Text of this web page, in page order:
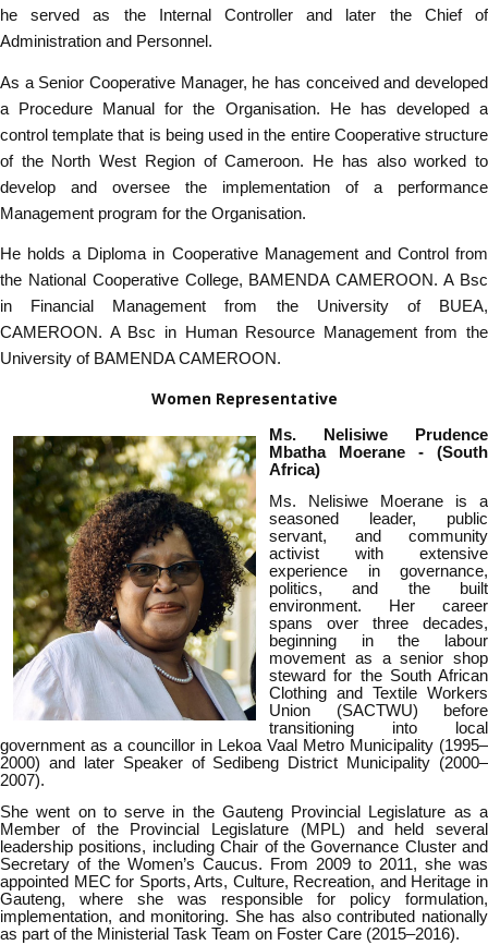
he served as the Internal Controller and later the Chief of
Administration and Personnel.
As a Senior Cooperative Manager, he has conceived and developed
a Procedure Manual for the Organisation. He has developed a
control template that is being used in the entire Cooperative structure
of the North West Region of Cameroon. He has also worked to
develop and oversee the implementation of a performance
Management program for the Organisation.
He holds a Diploma in Cooperative Management and Control from
the National Cooperative College, BAMENDA CAMEROON. A Bsc
in Financial Management from the University of BUEA,
CAMEROON. A Bsc in Human Resource Management from the
University of BAMENDA CAMEROON.
Women Representative
Ms. Nelisiwe
Prudence
Mbatha Moerane - (South
Africa)
Ms.
Nelisiwe Moerane is a
seasoned leader, public
servant, and community
activist with extensive
experience in governance,
politics, and the built
environment. Her career
spans over three decades,
beginning in the labour
movement as a senior shop
steward for the South African
Clothing and Textile Workers
Union (SACTWU) before
transitioning into local
government as a councillor in Lekoa Vaal Metro Municipality (1995–
2000) and later Speaker of Sedibeng District Municipality (2000–
2007).
She went on to serve in the Gauteng Provincial Legislature as a
Member of the Provincial Legislature (MPL) and held several
leadership positions, including Chair of the Governance Cluster and
Secretary of the Women’s Caucus. From 2009 to 2011, she was
appointed MEC for Sports, Arts, Culture, Recreation, and Heritage in
Gauteng, where she was responsible for policy formulation,
implementation, and monitoring. She has also contributed nationally
as part of the Ministerial Task Team on Foster Care (2015–2016).